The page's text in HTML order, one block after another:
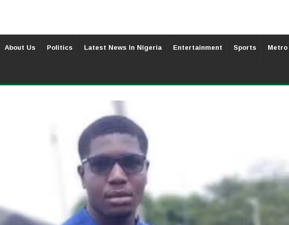
About Us Politics Latest News In Nigeria Entertainment Sports Metro